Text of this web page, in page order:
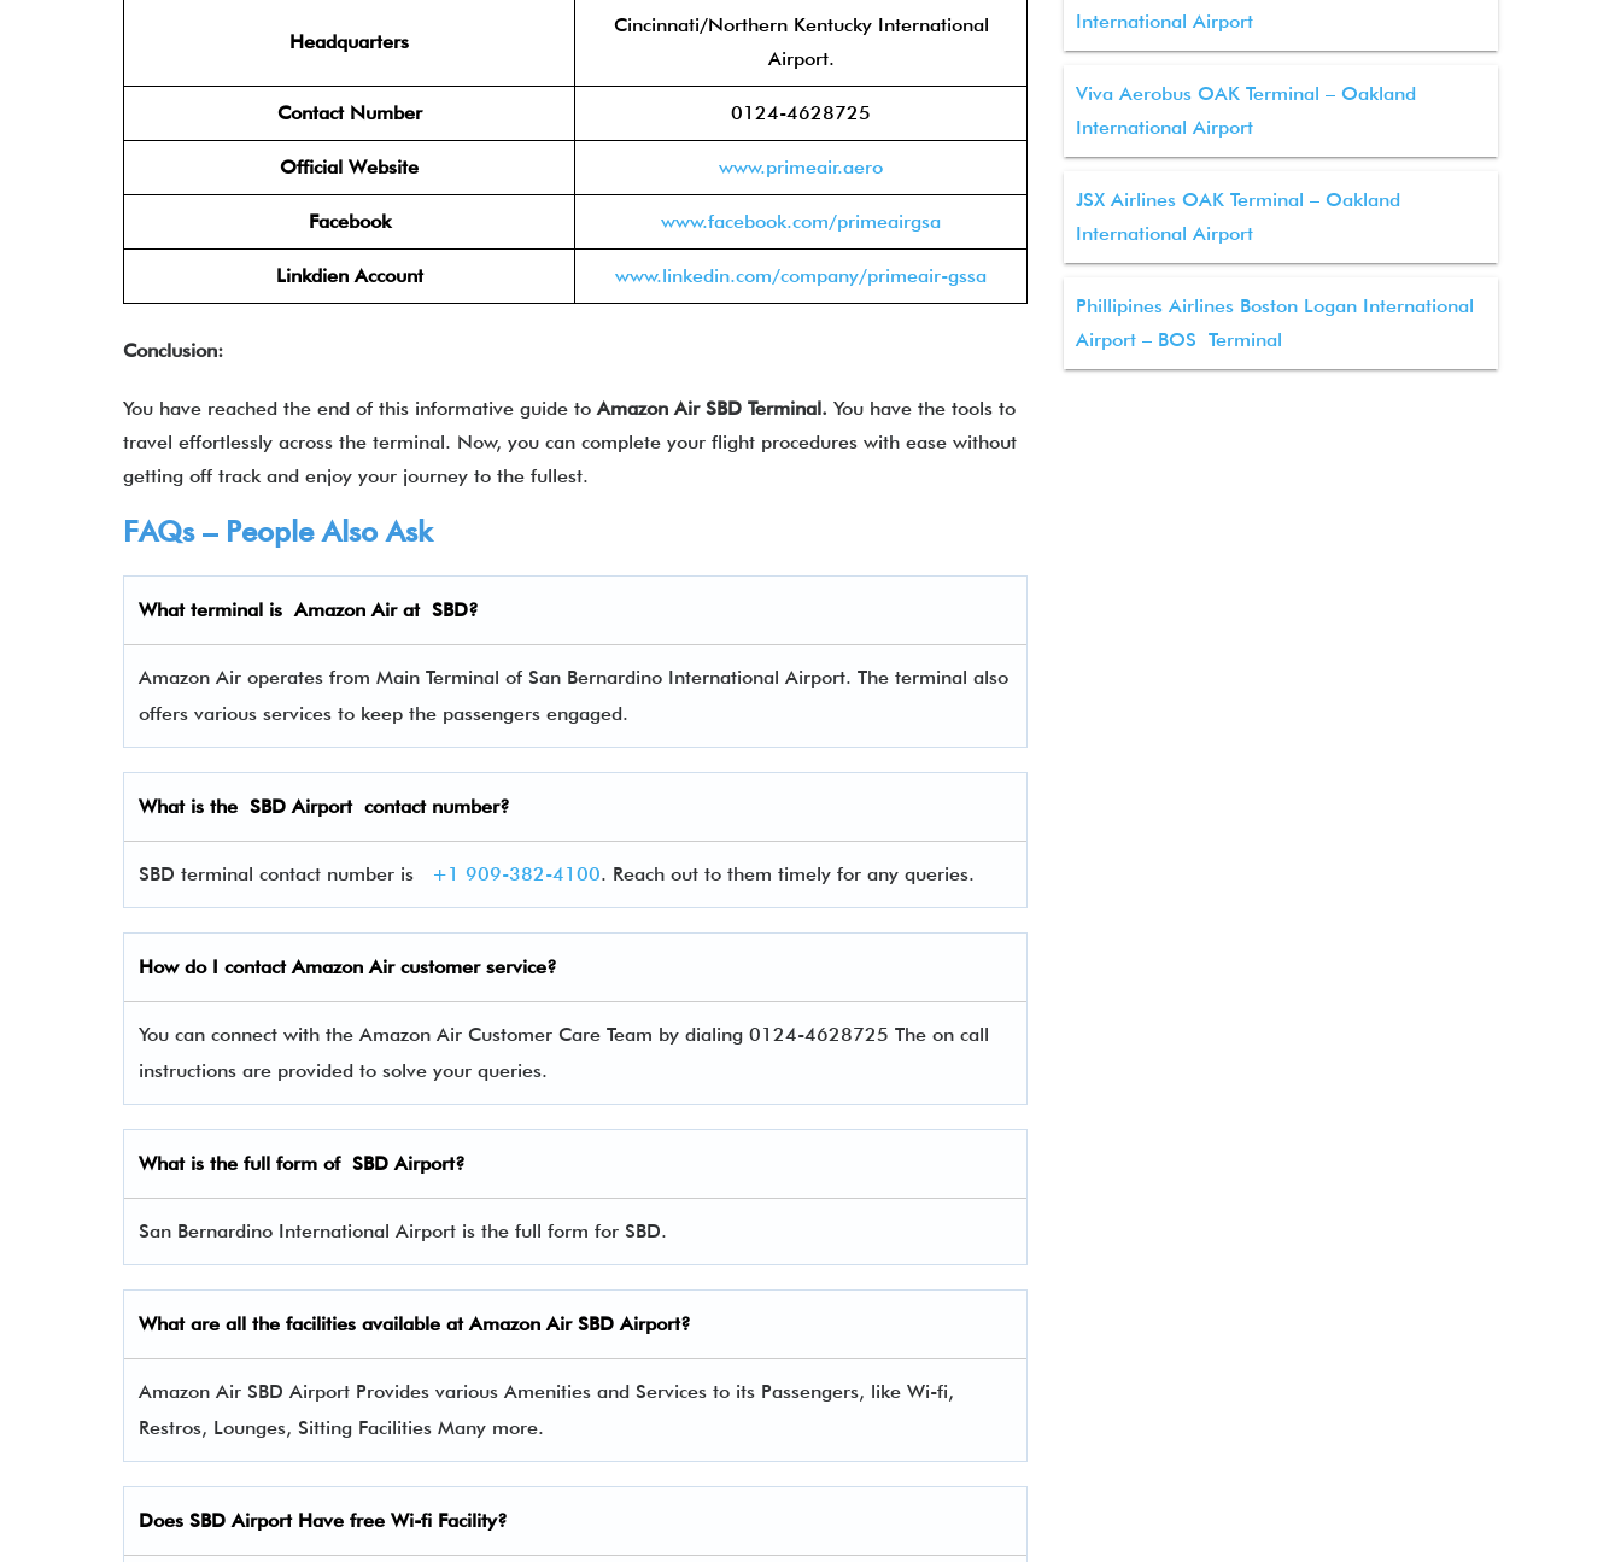
Headquarters
Cincinnati/Northern Kentucky International
Airport.
Contact Number 0124-4628725
Official Website www.primeair.aero
Facebook www.facebook.com/primeairgsa
Linkdien Account www.linkedin.com/company/primeair-gssa
Conclusion:
You have reached the end of this informative guide toAmazon Air SBD Terminal. You have the tools to
travel effortlessly across the terminal. Now, you can complete your flight procedures with ease without
getting off track and enjoy your journey to the fullest.
FAQs – People Also Ask
What terminal is Amazon Air at SBD?
Amazon Air operates from Main Terminal of San Bernardino International Airport. The terminal also
offers various services to keep the passengers engaged.
What is the SBDAirport contact number?
SBD terminal contact number is +1 909-382-4100. Reach out to them timely for any queries.
How do I contactAmazon Air customer service?
You can connect with the Amazon Air Customer Care Team by dialing 0124-4628725 The on call
instructions are provided to solve your queries.
What is the full form of SBDAirport?
San Bernardino International Airport is the full form for SBD.
What are all the facilities available atAmazon AirSBD Airport?
Amazon Air SBD Airport Provides various Amenities and Services to its Passengers, like Wi-fi,
Restros, Lounges, Sitting Facilities Many more.
Does SBD Airport Have free Wi-fi Facility?
International Airport
Viva Aerobus OAK Terminal – Oakland
International Airport
JSX Airlines OAK Terminal – Oakland
International Airport
Phillipines Airlines Boston Logan International
Airport – BOS Terminal